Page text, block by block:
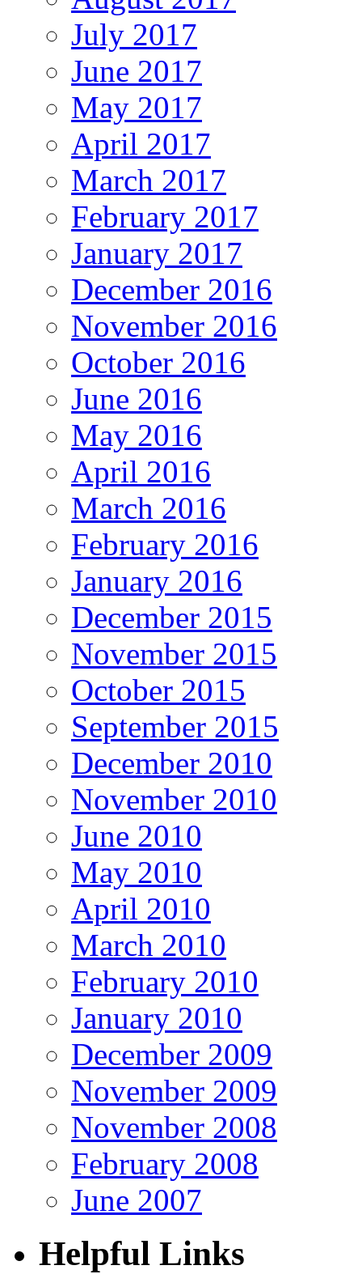
July 2017
June 2017
May 2017
April 2017
March 2017
February 2017
January 2017
December 2016
November 2016
October 2016
June 2016
May 2016
April 2016
March 2016
February 2016
January 2016
December 2015
November 2015
October 2015
September 2015
December 2010
November 2010
June 2010
May 2010
April 2010
March 2010
February 2010
January 2010
December 2009
November 2009
November 2008
February 2008
June 2007
Helpful Links